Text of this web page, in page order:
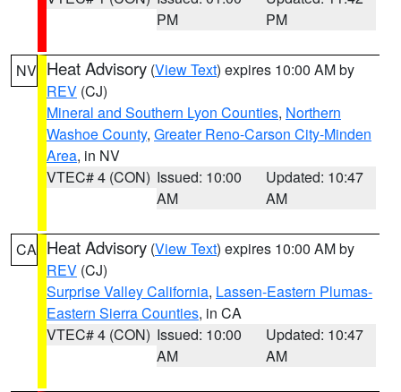
PM
PM
NV Heat Advisory (View Text) expires 10:00 AM by
REV (CJ)
Mineral and Southern Lyon Counties, Northern
Washoe County, Greater Reno-Carson City-Minden
Area, in NV
VTEC# 4 (CON) Issued: 10:00
AM
Updated: 10:47
AM
CA Heat Advisory (View Text) expires 10:00 AM by
REV (CJ)
Surprise Valley California, Lassen-Eastern Plumas-
Eastern Sierra Counties, in CA
VTEC# 4 (CON) Issued: 10:00
AM
Updated: 10:47
AM